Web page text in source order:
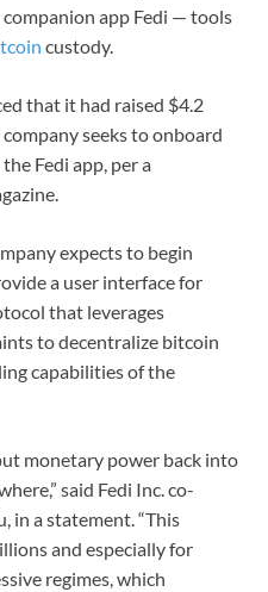
app Fedi — tools
custody.
that it had raised $4.2
seeks to onboard
Fedi app, per a
expects to begin
a user interface for
that leverages
to decentralize bitcoin
capabilities of the
monetary power back into
said Fedi Inc. co-
in a statement. “This
and especially for
regimes, which